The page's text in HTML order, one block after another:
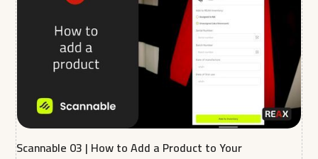
Scannable 03 | How to Add a Product to Your